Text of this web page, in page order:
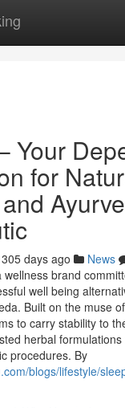
Your
for
305 days ago News
brand
well being
Built on the muse
to carry stability to
herbal formulations
procedures. By
blogs/lifestyle/